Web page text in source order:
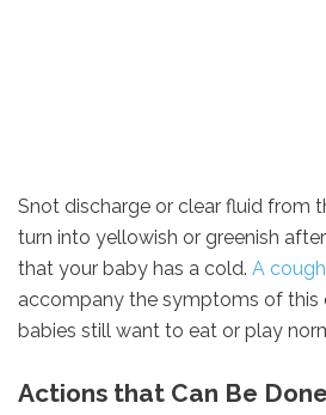
Snot discharge or clear fluid from
turn into yellowish or greenish
that your baby has a cold. A
accompany the symptoms of this
babies still want to eat or play
Actions that Can Be